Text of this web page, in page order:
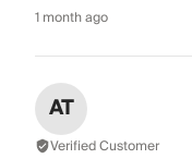
1 month ago
AT
Verified Customer